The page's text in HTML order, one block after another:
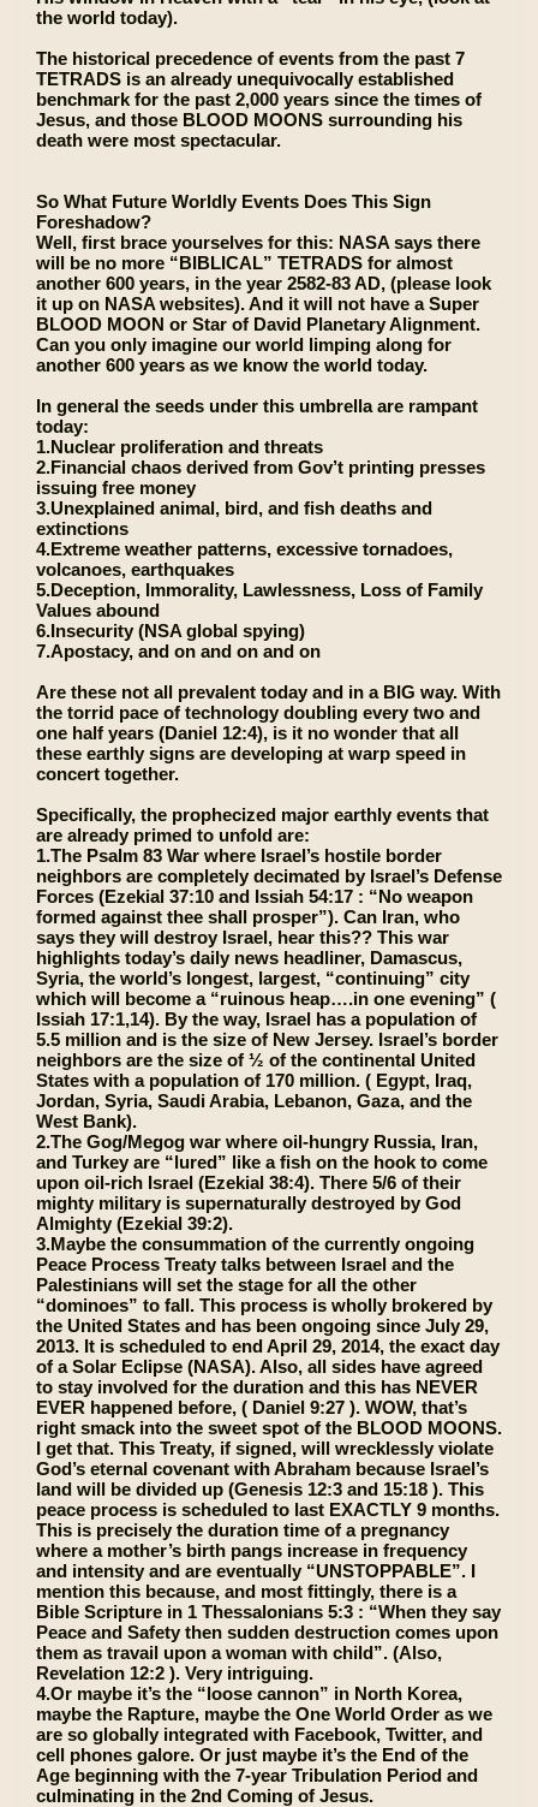
the world today).
The historical precedence of events from the past 7
TETRADS is an already unequivocally established
benchmark for the past 2,000 years since the times of
Jesus, and those BLOOD MOONS surrounding his
death were most spectacular.
So What Future Worldly Events Does This Sign
Foreshadow?
Well, first brace yourselves for this: NASA says there
will be no more “BIBLICAL” TETRADS for almost
another 600 years, in the year 2582-83 AD, (please look
it up on NASA websites). And it will not have a Super
BLOOD MOON or Star of David Planetary Alignment.
Can you only imagine our world limping along for
another 600 years as we know the world today.
In general the seeds under this umbrella are rampant
today:
1.Nuclear proliferation and threats
2.Financial chaos derived from Gov’t printing presses
issuing free money
3.Unexplained animal, bird, and fish deaths and
extinctions
4.Extreme weather patterns, excessive tornadoes,
volcanoes, earthquakes
5.Deception, Immorality, Lawlessness, Loss of Family
Values abound
6.Insecurity (NSA global spying)
7.Apostacy, and on and on and on
Are these not all prevalent today and in a BIG way. With
the torrid pace of technology doubling every two and
one half years (Daniel 12:4), is it no wonder that all
these earthly signs are developing at warp speed in
concert together.
Specifically, the prophecized major earthly events that
are already primed to unfold are:
1.The Psalm 83 War where Israel’s hostile border
neighbors are completely decimated by Israel’s Defense
Forces (Ezekial 37:10 and Issiah 54:17 : “No weapon
formed against thee shall prosper”). Can Iran, who
says they will destroy Israel, hear this?? This war
highlights today’s daily news headliner, Damascus,
Syria, the world’s longest, largest, “continuing” city
which will become a “ruinous heap….in one evening” (
Issiah 17:1,14). By the way, Israel has a population of
5.5 million and is the size of New Jersey. Israel’s border
neighbors are the size of ½ of the continental United
States with a population of 170 million. ( Egypt, Iraq,
Jordan, Syria, Saudi Arabia, Lebanon, Gaza, and the
West Bank).
2.The Gog/Megog war where oil-hungry Russia, Iran,
and Turkey are “lured” like a fish on the hook to come
upon oil-rich Israel (Ezekial 38:4). There 5/6 of their
mighty military is supernaturally destroyed by God
Almighty (Ezekial 39:2).
3.Maybe the consummation of the currently ongoing
Peace Process Treaty talks between Israel and the
Palestinians will set the stage for all the other
“dominoes” to fall. This process is wholly brokered by
the United States and has been ongoing since July 29,
2013. It is scheduled to end April 29, 2014, the exact day
of a Solar Eclipse (NASA). Also, all sides have agreed
to stay involved for the duration and this has NEVER
EVER happened before, ( Daniel 9:27 ). WOW, that’s
right smack into the sweet spot of the BLOOD MOONS.
I get that. This Treaty, if signed, will wrecklessly violate
God’s eternal covenant with Abraham because Israel’s
land will be divided up (Genesis 12:3 and 15:18 ). This
peace process is scheduled to last EXACTLY 9 months.
This is precisely the duration time of a pregnancy
where a mother’s birth pangs increase in frequency
and intensity and are eventually “UNSTOPPABLE”. I
mention this because, and most fittingly, there is a
Bible Scripture in 1 Thessalonians 5:3 : “When they say
Peace and Safety then sudden destruction comes upon
them as travail upon a woman with child”. (Also,
Revelation 12:2 ). Very intriguing.
4.Or maybe it’s the “loose cannon” in North Korea,
maybe the Rapture, maybe the One World Order as we
are so globally integrated with Facebook, Twitter, and
cell phones galore. Or just maybe it’s the End of the
Age beginning with the 7-year Tribulation Period and
culminating in the 2nd Coming of Jesus.